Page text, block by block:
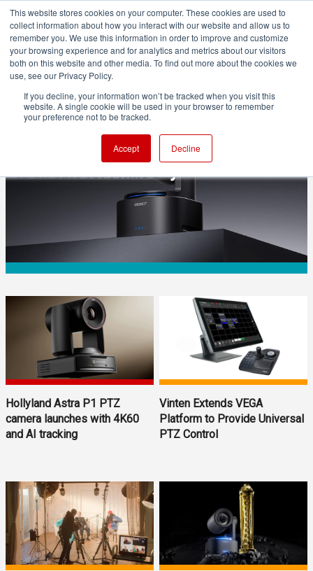
This website stores cookies on your computer. These cookies are used to
collect information about how you interact with our website and allow us to
remember you. We use this information in order to improve and customize
your browsing experience and for analytics and metrics about our visitors
both on this website and other media. To find out more about the cookies we
use, see our Privacy Policy.
If you decline, your information won’t be tracked when you visit this
website. A single cookie will be used in your browser to remember
your preference not to be tracked.
Accept Decline
CAMERAS
OBSBOT Tail 2: your AI camera operator
is on sale for Prime Day
Hollyland Astra P1 PTZ
camera launches with 4K60
and AI tracking
Vinten Extends VEGA
Platform to Provide Universal
PTZ Control